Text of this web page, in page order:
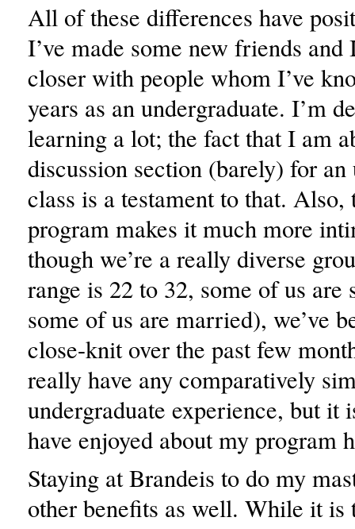
All of these differences have
I’ve made some new friends and
closer with people whom I’ve
years as an undergraduate. I’m
learning a lot; the fact that I am
discussion section (barely) for an
class is a testament to that. Also,
program makes it much more
though we’re a really diverse
range is 22 to 32, some of us are
some of us are married), we’ve
close-knit over the past few
really have any comparatively
undergraduate experience, but it
have enjoyed about my program
Staying at Brandeis to do my
other benefits as well. While it is